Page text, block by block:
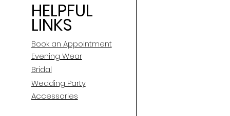
HELPFUL
LINKS
Book an Appointment
Evening Wear
Bridal
Wedding Party
Accessories